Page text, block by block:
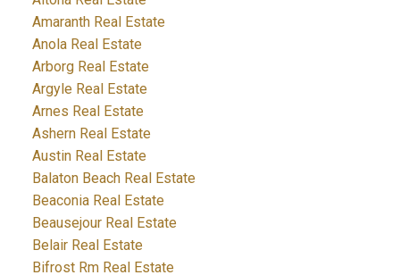
Amaranth Real Estate
Anola Real Estate
Arborg Real Estate
Argyle Real Estate
Arnes Real Estate
Ashern Real Estate
Austin Real Estate
Balaton Beach Real Estate
Beaconia Real Estate
Beausejour Real Estate
Belair Real Estate
Bifrost Rm Real Estate